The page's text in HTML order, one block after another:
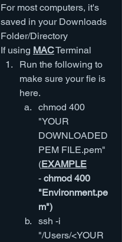
For most computers, it's
saved in your Downloads
Folder/Directory
If using MAC Terminal
Run the following to
make sure your fie is
here.
chmod 400
"YOUR
DOWNLOADED
PEM FILE.pem"
(EXAMPLE
- chmod 400
"Environment.pe
m")
ssh -i
"/Users/<YOUR